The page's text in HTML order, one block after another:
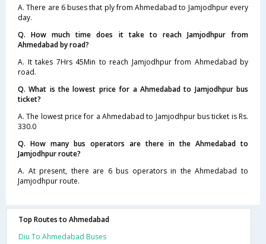
A. There are 6 buses that ply from Ahmedabad to Jamjodhpur every
day.
Q. How much time does it take to reach Jamjodhpur from
Ahmedabad by road?
A. It takes 7Hrs 45Min to reach Jamjodhpur from Ahmedabad by
road.
Q. What is the lowest price for a Ahmedabad to Jamjodhpur bus
ticket?
A. The lowest price for a Ahmedabad to Jamjodhpur bus ticket is Rs.
330.0
Q. How many bus operators are there in the Ahmedabad to
Jamjodhpur route?
A. At present, there are 6 bus operators in the Ahmedabad to
Jamjodhpur route.
Top Routes to Ahmedabad
Diu To Ahmedabad Buses